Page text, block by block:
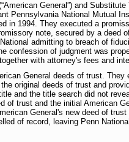
General”) and
Pennsylvania National Mutual
in 1994. They executed a
note, secured by a deed
admitting to breach of
confession of judgment was
with attorney's fees and
General deeds of trust.
original deeds of trust and
and the title search did not
trust and the initial American
General's new deed of
of record, leaving Penn